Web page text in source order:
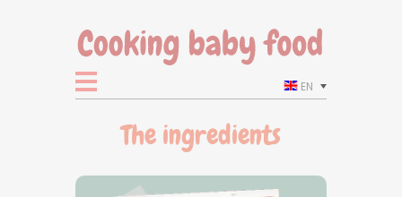
EN
The ingredients